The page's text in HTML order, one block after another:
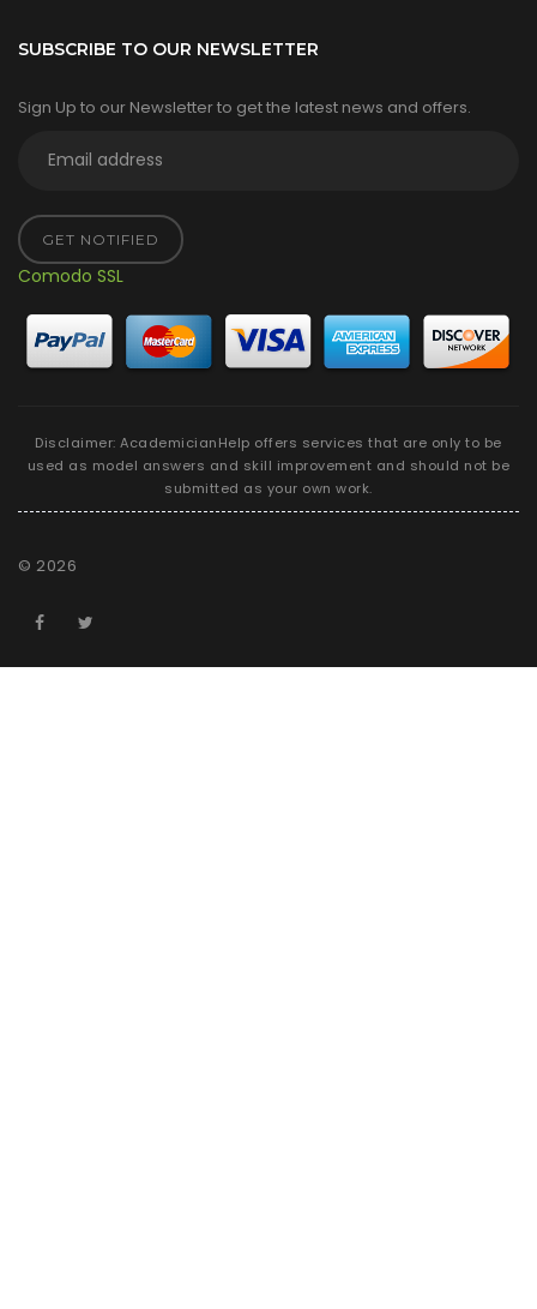
SUBSCRIBE TO OUR NEWSLETTER
Sign Up to our Newsletter to get the latest news and offers.
GET NOTIFIED
Comodo SSL
Disclaimer: AcademicianHelp offers services that are only to be
used as model answers and skill improvement and should not be
submitted as your own work.
© 2026